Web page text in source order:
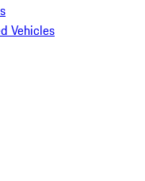
Vehicles